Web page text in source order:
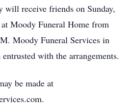
will receive friends on Sunday,
Moody Funeral Home from
Moody Funeral Services in
with the arrangements.
be made at